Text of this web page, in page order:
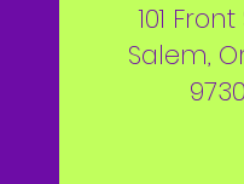
101 Front
Salem,